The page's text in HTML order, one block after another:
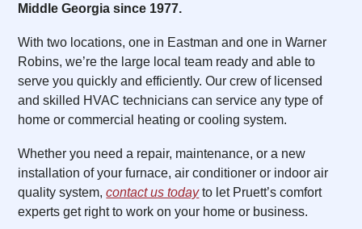
Middle Georgia since 1977.
With two locations, one in Eastman and one in Warner
Robins, we’re the large local team ready and able to
serve you quickly and efficiently. Our crew of licensed
and skilled HVAC technicians can service any type of
home or commercial heating or cooling system.
Whether you need a repair, maintenance, or a new
installation of your furnace, air conditioner or indoor air
quality system,contact us todayto let Pruett’s comfort
experts get right to work on your home or business.